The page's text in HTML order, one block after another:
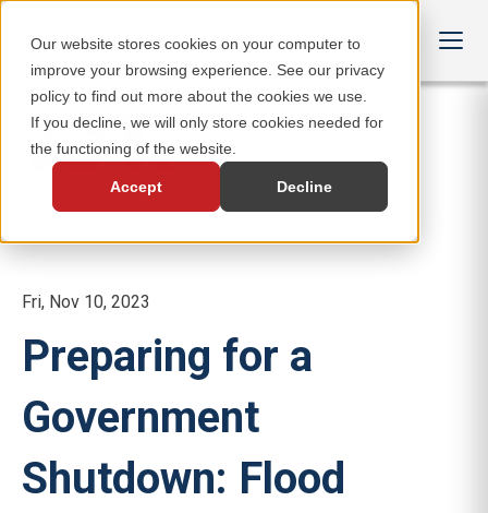
Our website stores cookies on your computer to
improve your browsing experience. See our privacy
policy to find out more about the cookies we use.
If you decline, we will only store cookies needed for
the functioning of the website.
Accept Decline
Fri, Nov 10, 2023
Preparing for a
Government
Shutdown: Flood